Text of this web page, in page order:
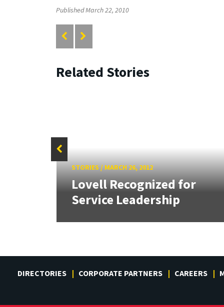
Published March 22, 2010
Related Stories
STORIES/ MARCH 26, 2012
Lovell Recognized for
Service Leadership
DIRECTORIES CORPORATE PARTNERS CAREERS